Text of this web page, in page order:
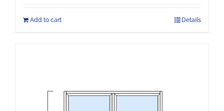
Add to cart Details